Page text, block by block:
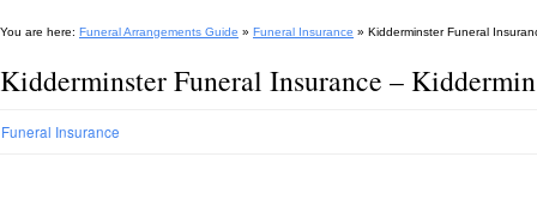
You are here: Funeral Arrangements Guide » Funeral Insurance » Kidderminster Funeral
Kidderminster Funeral Insurance –
Funeral Insurance